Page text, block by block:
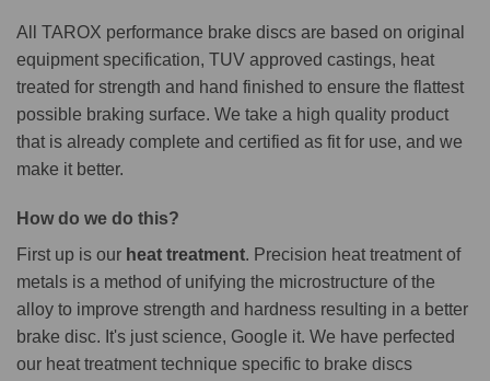
All TAROX performance brake discs are based on original
equipment specification, TUV approved castings, heat
treated for strength and hand finished to ensure the flattest
possible braking surface. We take a high quality product
that is already complete and certified as fit for use, and we
make it better.
How do we do this?
First up is our heat treatment. Precision heat treatment of
metals is a method of unifying the microstructure of the
alloy to improve strength and hardness resulting in a better
brake disc. It's just science, Google it. We have perfected
our heat treatment technique specific to brake discs